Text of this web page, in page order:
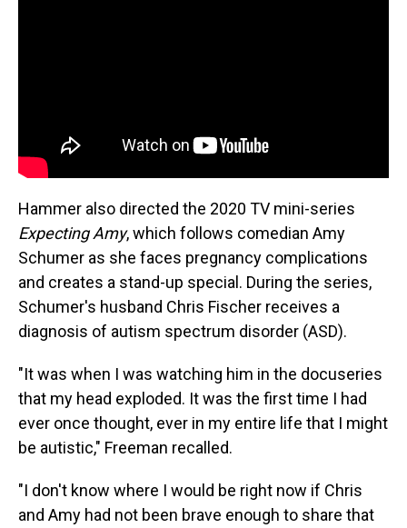
Hammer also directed the 2020 TV mini-series
Expecting Amy, which follows comedian Amy
Schumer as she faces pregnancy complications
and creates a stand-up special. During the series,
Schumer's husband Chris Fischer receives a
diagnosis of autism spectrum disorder (ASD).
"It was when I was watching him in the docuseries
that my head exploded. It was the first time I had
ever once thought, ever in my entire life that I might
be autistic," Freeman recalled.
"I don't know where I would be right now if Chris
and Amy had not been brave enough to share that